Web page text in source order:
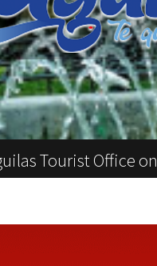
Tourist Office on